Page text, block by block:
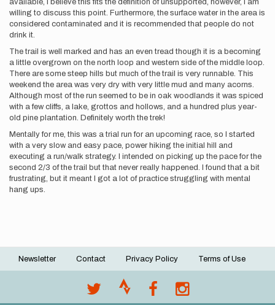
available, I believe this fits the definition of unsupported, however, I am
willing to discuss this point. Furthermore, the surface water in the area is
considered contaminated and it is recommended that people do not
drink it.
The trail is well marked and has an even tread though it is a becoming
a little overgrown on the north loop and western side of the middle loop.
There are some steep hills but much of the trail is very runnable. This
weekend the area was very dry with very little mud and many acorns.
Although most of the run seemed to be in oak woodlands it was spiced
with a few cliffs, a lake, grottos and hollows, and a hundred plus year-
old pine plantation. Definitely worth the trek!
Mentally for me, this was a trial run for an upcoming race, so I started
with a very slow and easy pace, power hiking the initial hill and
executing a run/walk strategy. I intended on picking up the pace for the
second 2/3 of the trail but that never really happened. I found that a bit
frustrating, but it meant I got a lot of practice struggling with mental
hang ups.
Footer
Newsletter Contact Privacy Policy Terms of Use